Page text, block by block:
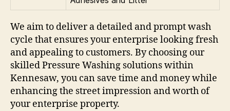
We aim to deliver a detailed and prompt wash
cycle that ensures your enterprise looking fresh
and appealing to customers. By choosing our
skilled Pressure Washing solutions within
Kennesaw, you can save time and money while
enhancing the street impression and worth of
your enterprise property.